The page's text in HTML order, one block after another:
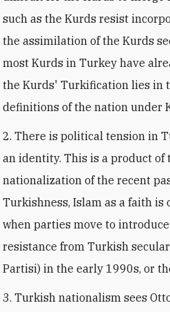
such as the Kurds resist
the assimilation of the Kurds
most Kurds in Turkey have
the Kurds' Turkification lies in
definitions of the nation under
2. There is political tension in
an identity. This is a product of
nationalization of the recent
Turkishness, Islam as a faith is
when parties move to
resistance from Turkish
Partisi) in the early 1990s, or
3. Turkish nationalism sees